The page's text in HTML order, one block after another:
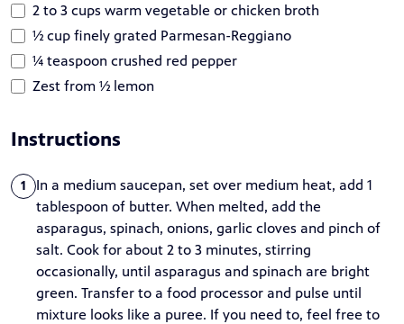
2 to 3 cups warm vegetable or chicken broth
½ cup finely grated Parmesan-Reggiano
¼ teaspoon crushed red pepper
Zest from ½ lemon
Instructions
1
In a medium saucepan, set over medium heat, add 1
tablespoon of butter. When melted, add the
asparagus, spinach, onions, garlic cloves and pinch of
salt. Cook for about 2 to 3 minutes, stirring
occasionally, until asparagus and spinach are bright
green. Transfer to a food processor and pulse until
mixture looks like a puree. If you need to, feel free to